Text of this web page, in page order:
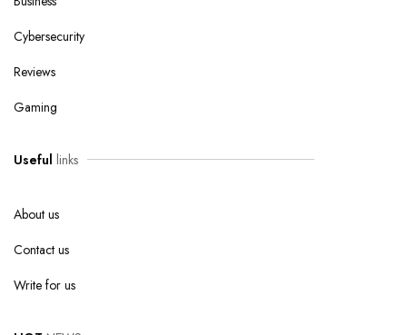
Cybersecurity
Reviews
Gaming
Useful links
About us
Contact us
Write for us